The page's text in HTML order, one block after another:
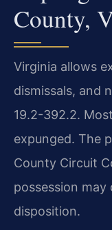
County,
Virginia allows
dismissals, and
19.2-392.2.
expunged. The
County Circuit
possession
disposition.